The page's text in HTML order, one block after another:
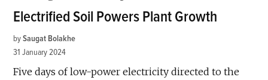
Electrified Soil Powers Plant Growth
by Saugat Bolakhe
31 January 2024
Five days of low-power electricity directed to the